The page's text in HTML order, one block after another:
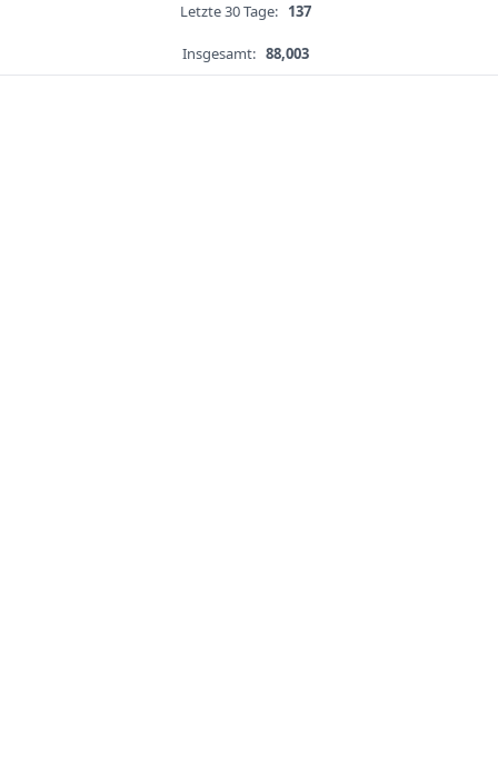
Letzte 30 Tage: 137
Insgesamt: 88,003